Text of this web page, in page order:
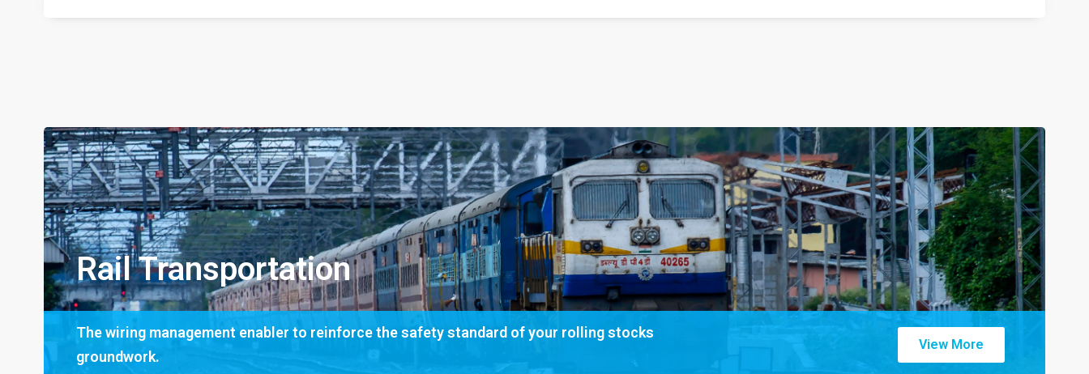
Rail Transportation
The wiring management enabler to reinforce the safety standard of your rolling stocks
groundwork.
View More